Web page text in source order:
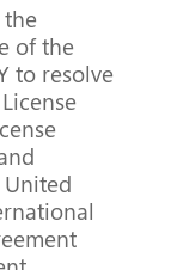
of the
to resolve